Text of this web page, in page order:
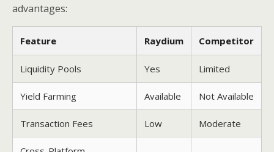
advantages:
Feature Raydium Competitor
Liquidity Pools Yes Limited
Yield Farming Available Not Available
Transaction Fees Low Moderate